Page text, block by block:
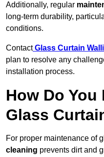
Additionally, regular
long-term durability,
conditions.
Contact Glass Curtain
plan to resolve any
installation process.
How Do You
Glass
For proper maintenance of
cleaning prevents dirt and